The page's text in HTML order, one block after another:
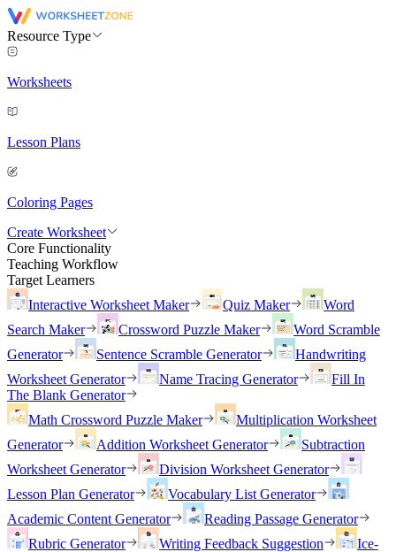
Resource Type
Worksheets
Lesson Plans
Coloring Pages
Create Worksheet
Core Functionality
Teaching Workflow
Target Learners
Interactive Worksheet Maker
Quiz Maker
Word
Search Maker
Crossword Puzzle Maker
Word Scramble
Generator
Sentence Scramble Generator
Handwriting
Worksheet Generator
Name Tracing Generator
Fill In
The Blank Generator
Math Crossword Puzzle Maker
Multiplication Worksheet
Generator
Addition Worksheet Generator
Subtraction
Worksheet Generator
Division Worksheet Generator
Lesson Plan Generator
Vocabulary List Generator
Academic Content Generator
Reading Passage Generator
Rubric Generator
Writing Feedback Suggestion
Ice-